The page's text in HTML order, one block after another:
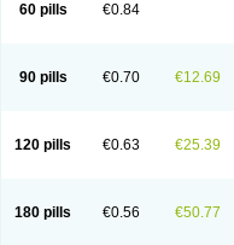
60 pills €0.84
90 pills €0.70 €12.69
120 pills €0.63 €25.39
180 pills €0.56 €50.77